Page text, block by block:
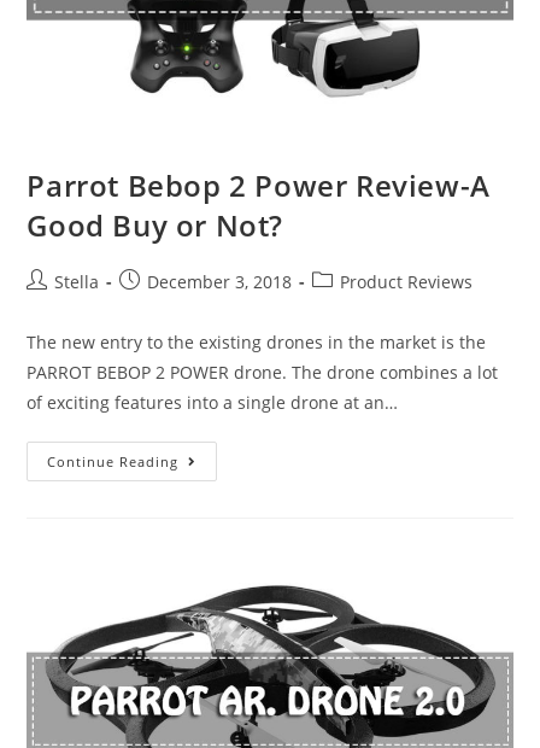
Parrot Bebop 2 Power Review-A
Good Buy or Not?
PostStella
PostDecember 3, 2018
PostProduct Reviews
The new entry to the existing drones in the market is the
PARROT BEBOP 2 POWER drone. The drone combines a lot
of exciting features into a single drone at an…
Continue Reading
Bebop
A
Good
Buy
or
Not?